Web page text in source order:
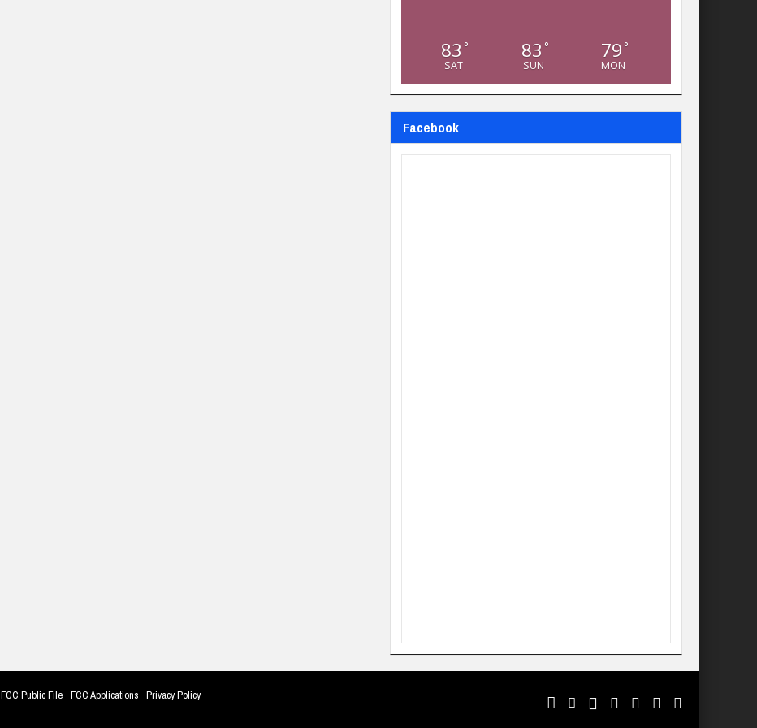
83 °
SAT
83 °
SUN
79 °
MON
Facebook
FCC Public File · FCC Applications · Privacy Policy